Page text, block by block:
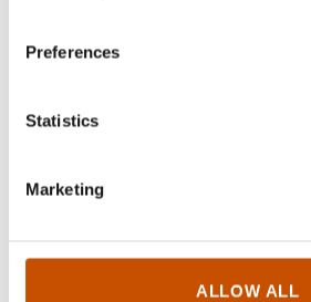
Preferences
Statistics
Marketing
ALLOW ALL
Henning Skyllingstad (ill.)